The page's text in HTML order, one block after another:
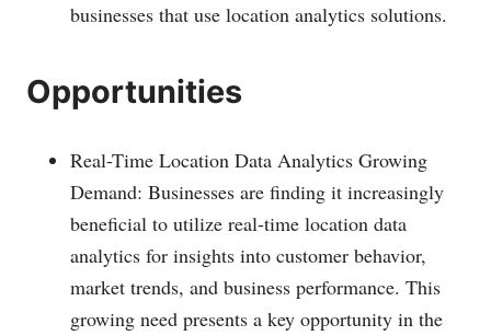
businesses that use location analytics solutions.
Opportunities
Real-Time Location Data Analytics Growing
Demand: Businesses are finding it increasingly
beneficial to utilize real-time location data
analytics for insights into customer behavior,
market trends, and business performance. This
growing need presents a key opportunity in the